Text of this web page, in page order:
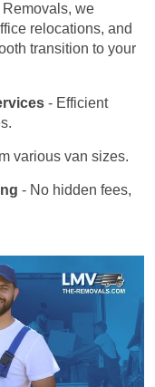
Removals, we
relocations, and
transition to your
- Efficient
various van sizes.
- No hidden fees,